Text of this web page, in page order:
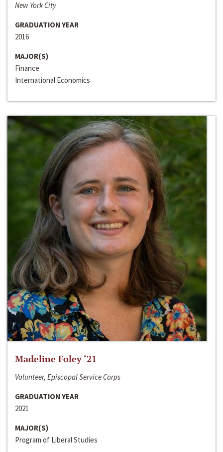
New York City
GRADUATION YEAR
2016
MAJOR(S)
Finance
International Economics
Madeline Foley ‘21
Volunteer, Episcopal Service Corps
GRADUATION YEAR
2021
MAJOR(S)
Program of Liberal Studies